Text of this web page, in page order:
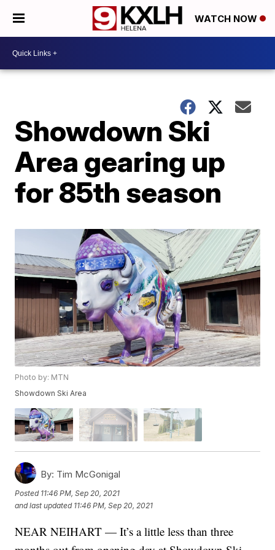
WATCH NOW
Showdown Ski
Area gearing up
for 85th season
Photo by: MTN
Showdown Ski Area
By: Tim McGonigal
Posted 11:46 PM, Sep 20, 2021
and last updated 11:46 PM, Sep 20, 2021
NEAR NEIHART — It’s a little less than three